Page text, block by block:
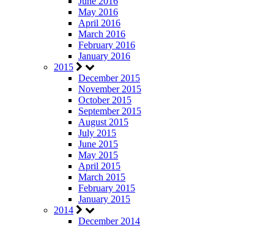
May 2016
April 2016
March 2016
February 2016
January 2016
2015
December 2015
November 2015
October 2015
September 2015
August 2015
July 2015
June 2015
May 2015
April 2015
March 2015
February 2015
January 2015
2014
December 2014